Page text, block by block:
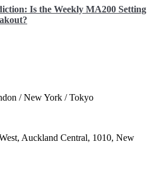
Is the Weekly MA200 Setting
/ New York / Tokyo
Auckland Central, 1010, New